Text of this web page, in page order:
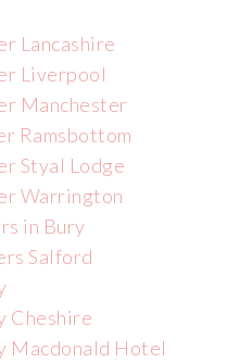
Lancashire
Liverpool
Manchester
Ramsbottom
Styal Lodge
Warrington
in Bury
Salford
Cheshire
Macdonald Hotel